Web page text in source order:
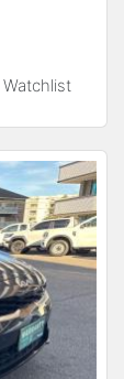
Watchlist